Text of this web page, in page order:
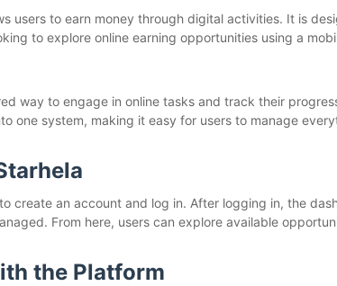
users to earn money through digital activities. It is
to explore online earning opportunities using a
way to engage in online tasks and track their
one system, making it easy for users to manage
create an account and log in. After logging in, the
From here, users can explore available
the Platform